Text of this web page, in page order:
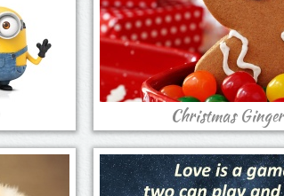
Christmas